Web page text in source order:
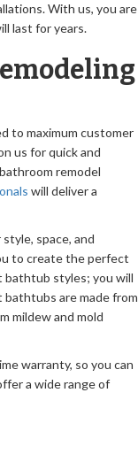
With us, you are
last for years.
to maximum customer
us for quick and
remodel
will deliver a
space, and
to create the perfect
bathtub styles; you will
are made from
mildew and mold
warranty, so you can
a wide range of